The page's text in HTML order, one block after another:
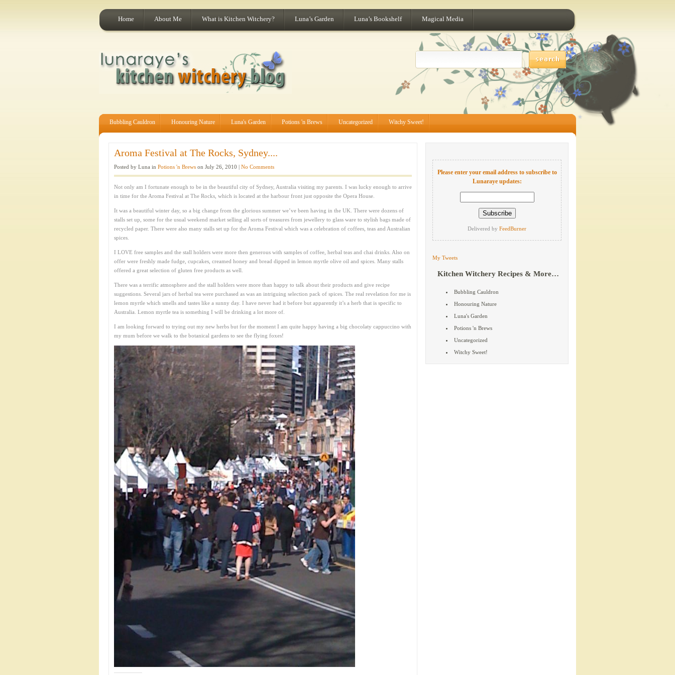
Home About Me What is Kitchen Witchery? Luna’s Garden Luna’s Bookshelf Magical Media
Bubbling Cauldron Honouring Nature Luna's Garden Potions 'n Brews Uncategorized Witchy Sweet!
Aroma Festival at The Rocks, Sydney....
Posted by Luna in Potions 'n Brews on July 26, 2010 | No Comments
Not only am I fortunate enough to be in the beautiful city of Sydney, Australia visiting my parents. I was lucky enough to arrive
in time for the Aroma Festival at The Rocks, which is located at the harbour front just opposite the Opera House.
It was a beautiful winter day, so a big change from the glorious summer we’ve been having in the UK. There were dozens of
stalls set up, some for the usual weekend market selling all sorts of treasures from jewellery to glass ware to stylish bags made of
recycled paper. There were also many stalls set up for the Aroma Festival which was a celebration of coffees, teas and Australian
spices.
I LOVE free samples and the stall holders were more then generous with samples of coffee, herbal teas and chai drinks. Also on
offer were freshly made fudge, cupcakes, creamed honey and bread dipped in lemon myrtle olive oil and spices. Many stalls
offered a great selection of gluten free products as well.
There was a terrific atmosphere and the stall holders were more than happy to talk about their products and give recipe
suggestions. Several jars of herbal tea were purchased as was an intriguing selection pack of spices. The real revelation for me is
lemon myrtle which smells and tastes like a sunny day. I have never had it before but apparently it’s a herb that is specific to
Australia. Lemon myrtle tea is something I will be drinking a lot more of.
I am looking forward to trying out my new herbs but for the moment I am quite happy having a big chocolaty cappuccino with
my mum before we walk to the botanical gardens to see the flying foxes!
Please enter your email address to subscribe to
Lunaraye updates:
Delivered by FeedBurner
My Tweets
Kitchen Witchery Recipes & More…
Bubbling Cauldron
Honouring Nature
Luna's Garden
Potions 'n Brews
Uncategorized
Witchy Sweet!